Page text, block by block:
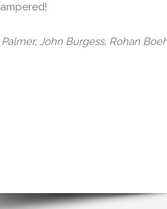
John Burgess, Rohan